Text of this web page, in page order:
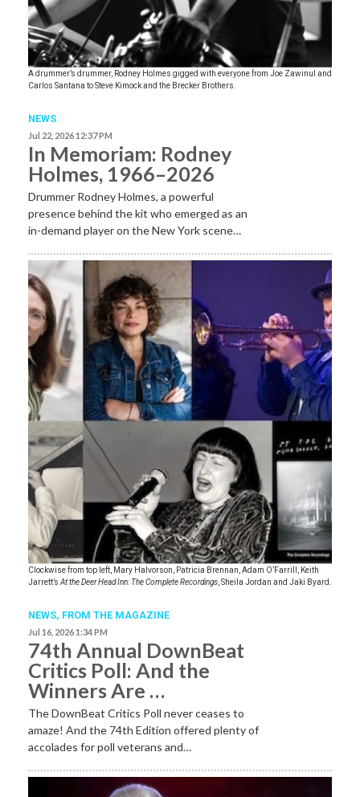
A drummer’s drummer, Rodney Holmes gigged with everyone from Joe Zawinul and
Carlos Santana to Steve Kimock and the Brecker Brothers.
NEWS
Jul 22, 2026 12:37 PM
In Memoriam: Rodney
Holmes, 1966–2026
Drummer Rodney Holmes, a powerful
presence behind the kit who emerged as an
in-demand player on the New York scene…
Clockwise from top left, Mary Halvorson, Patricia Brennan, Adam O’Farrill, Keith
Jarrett’sAt the Deer Head Inn: The Complete Recordings, Sheila Jordan and Jaki Byard.
NEWS, FROM THE MAGAZINE
Jul 16, 2026 1:34 PM
74th Annual DownBeat
Critics Poll: And the
Winners Are …
The DownBeat Critics Poll never ceases to
amaze! And the 74th Edition offered plenty of
accolades for poll veterans and…